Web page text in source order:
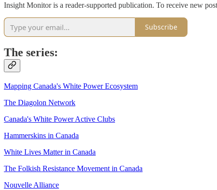
Insight Monitor is a reader-supported publication. To receive new
Subscribe
The series:
Mapping Canada's White Power Ecosystem
The Diagolon Network
Canada's White Power Active Clubs
Hammerskins in Canada
White Lives Matter in Canada
The Folkish Resistance Movement in Canada
Nouvelle Alliance